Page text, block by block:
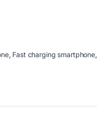
, Fast charging smartphone,